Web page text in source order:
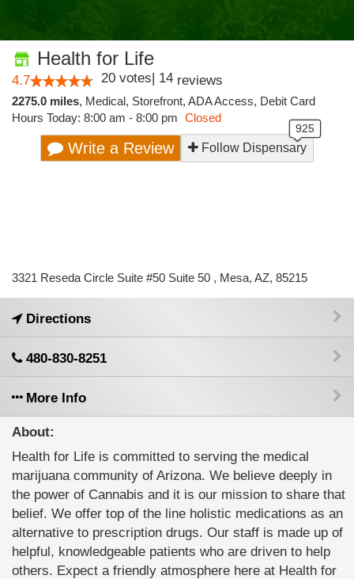
Health for Life
4.7 20 votes| 14 reviews
2275.0 miles, Medical, Storefront, ADA Access, Debit Card
Hours Today: 8:00 am - 8:00 pm Closed
Write a Review Follow Dispensary
3321 Reseda Circle Suite #50 Suite 50 , Mesa, AZ, 85215
Directions
480-830-8251
More Info
About:
Health for Life is committed to serving the medical
marijuana community of Arizona. We believe deeply in
the power of Cannabis and it is our mission to share that
belief. We offer top of the line holistic medications as an
alternative to prescription drugs. Our staff is made up of
helpful, knowledgeable patients who are driven to help
others. Expect a friendly atmosphere here at Health for